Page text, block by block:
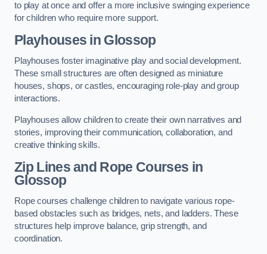
to play at once and offer a more inclusive swinging experience
for children who require more support.
Playhouses in Glossop
Playhouses foster imaginative play and social development.
These small structures are often designed as miniature
houses, shops, or castles, encouraging role-play and group
interactions.
Playhouses allow children to create their own narratives and
stories, improving their communication, collaboration, and
creative thinking skills.
Zip Lines and Rope Courses in
Glossop
Rope courses challenge children to navigate various rope-
based obstacles such as bridges, nets, and ladders. These
structures help improve balance, grip strength, and
coordination.